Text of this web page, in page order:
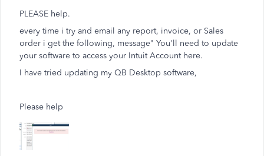
PLEASE help.
every time i try and email any report, invoice, or Sales
order i get the following, message" You'll need to update
your software to access your Intuit Account here.
I have tried updating my QB Desktop software,
Please help